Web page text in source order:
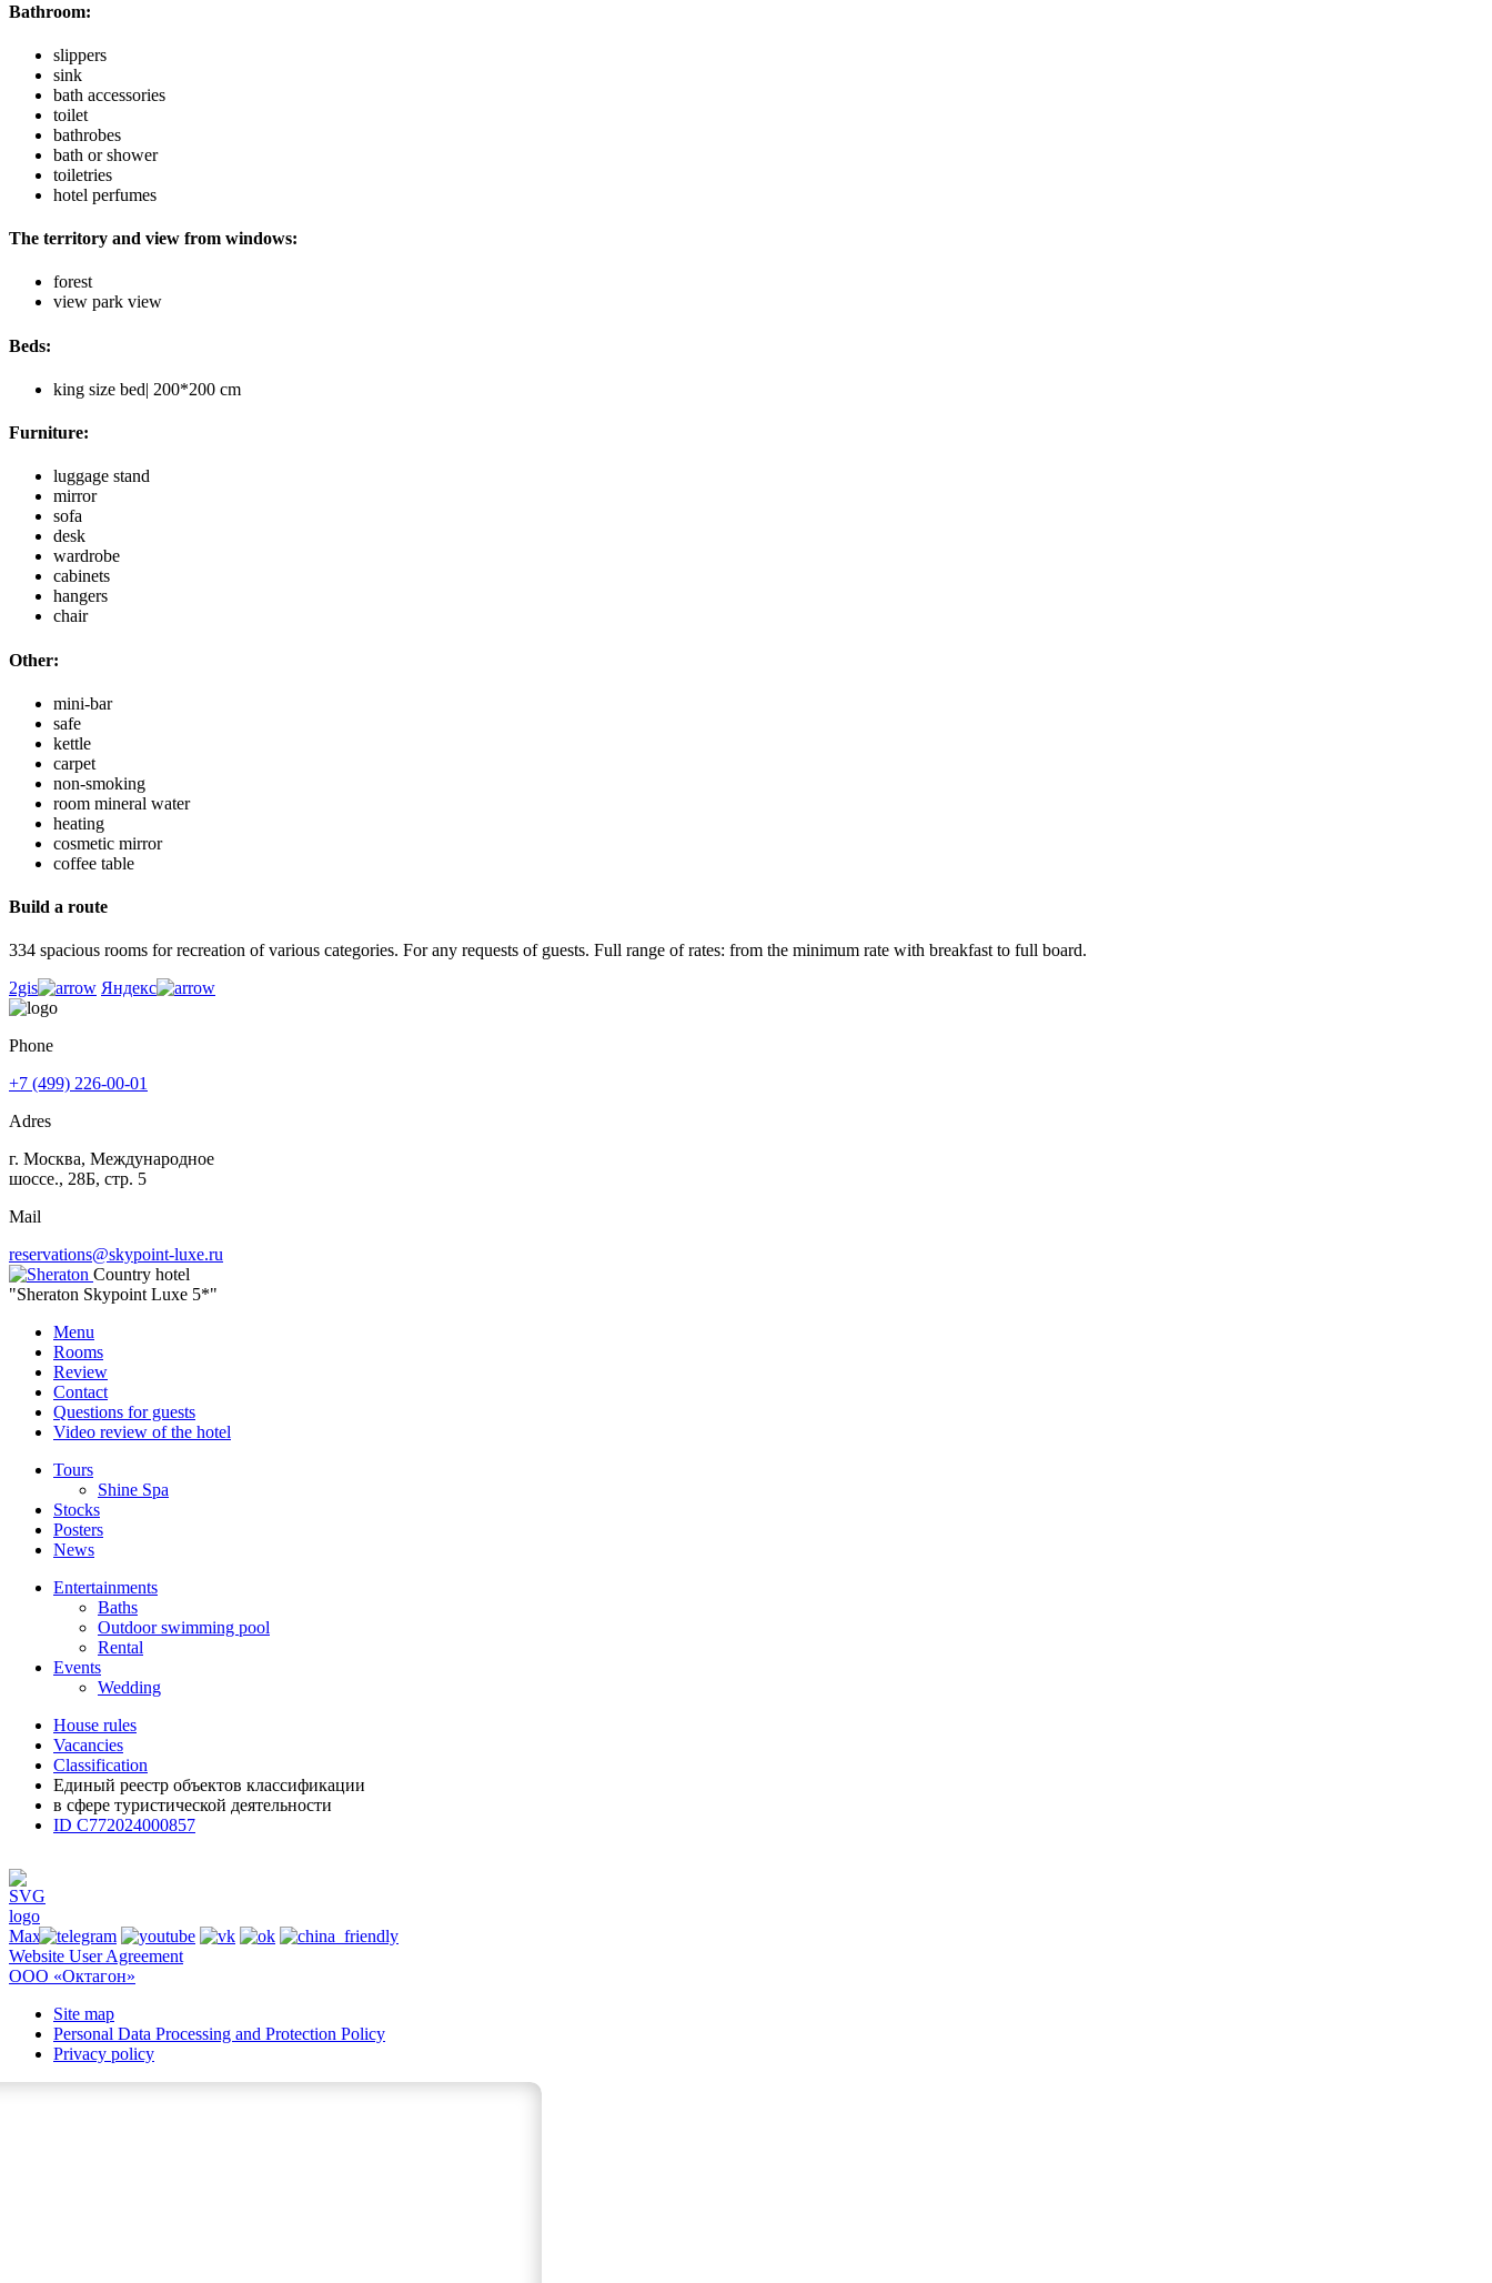
Bathroom:
slippers
sink
bath accessories
toilet
bathrobes
bath or shower
toiletries
hotel perfumes
The territory and view from windows:
forest
view park view
Beds:
king size bed| 200*200 cm
Furniture:
luggage stand
mirror
sofa
desk
wardrobe
cabinets
hangers
chair
Other:
mini-bar
safe
kettle
carpet
non-smoking
room mineral water
heating
cosmetic mirror
coffee table
Build a route
334 spacious rooms for recreation of various categories. For any requests of guests. Full range of rates: from the minimum rate with breakfast to full board.
2gis
Яндекс
Phone
+7 (499) 226-00-01
Adres
г. Москва, Международное
шоссе., 28Б, стр. 5
Mail
reservations@skypoint-luxe.ru
Country hotel
"Sheraton Skypoint Luxe 5*"
Menu
Rooms
Review
Contact
Questions for guests
Video review of the hotel
Tours
Shine Spa
Stocks
Posters
News
Entertainments
Baths
Outdoor swimming pool
Rental
Events
Wedding
House rules
Vacancies
Classification
Единый реестр объектов классификации
в сфере туристической деятельности
ID С772024000857
Website User Agreement
ООО «Октагон»
Site map
Personal Data Processing and Protection Policy
Privacy policy